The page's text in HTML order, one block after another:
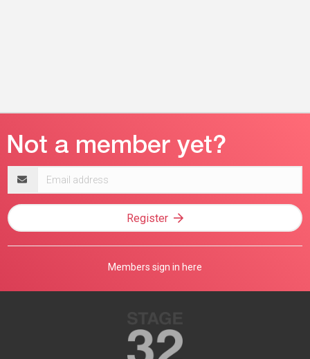
address
Register
Members sign in here